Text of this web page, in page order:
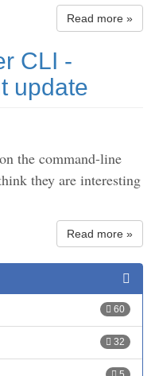
Read more »
CLI -
update
the command-line
they are interesting
Read more »
60
32